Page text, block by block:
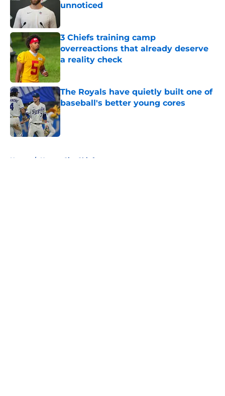
unnoticed
3 Chiefs training camp
overreactions that already deserve
a reality check
Published by on Invalid Date
The Royals have quietly built one of
baseball's better young cores
Published by on Invalid Date
Home / Kansas City Chiefs